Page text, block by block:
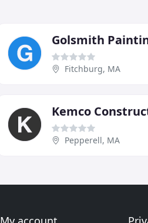
Golsmith
Fitchburg, MA
Kemco
Pepperell, MA